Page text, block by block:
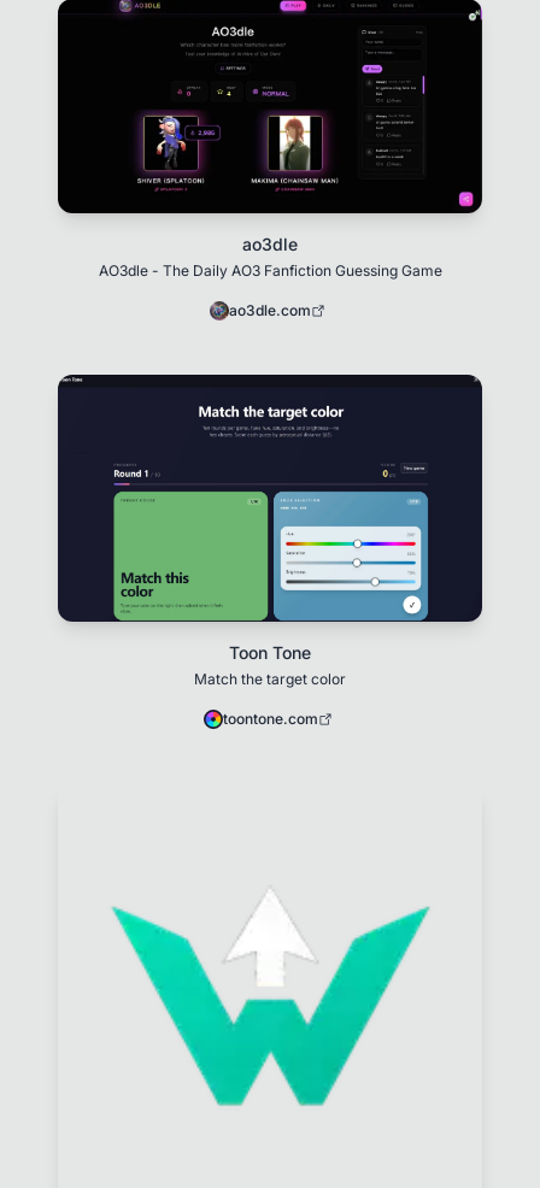
ao3dle
AO3dle - The Daily AO3 Fanfiction Guessing Game
ao3dle.com
Toon Tone
Match the target color
toontone.com